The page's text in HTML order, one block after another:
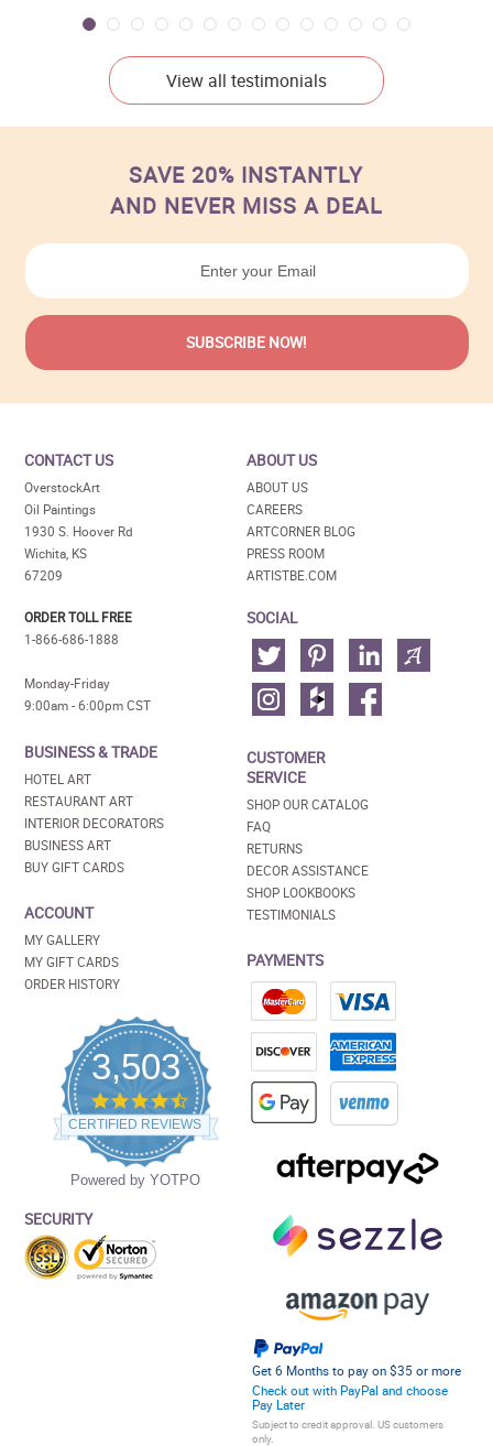
View all testimonials
SAVE 20% INSTANTLY
AND NEVER MISS A DEAL
CONTACT US
OverstockArt
Oil Paintings
1930 S. Hoover Rd
Wichita, KS
67209
ORDER TOLL FREE
1-866-686-1888
Monday-Friday
9:00am - 6:00pm CST
BUSINESS & TRADE
HOTEL ART
RESTAURANT ART
INTERIOR DECORATORS
BUSINESS ART
BUY GIFT CARDS
ACCOUNT
MY GALLERY
MY GIFT CARDS
ORDER HISTORY
3,503
4.5
star
rating
CERTIFIED REVIEWS
Powered by YOTPO
SECURITY
ABOUT US
ABOUT US
CAREERS
ARTCORNER BLOG
PRESS ROOM
ARTISTBE.COM
SOCIAL
CUSTOMER
SERVICE
SHOP OUR CATALOG
FAQ
RETURNS
DECOR ASSISTANCE
SHOP LOOKBOOKS
TESTIMONIALS
PAYMENTS
Get 6 Months to pay on $35 or more
Check out with PayPal and choose
Pay Later
Subject to credit approval. US customers
only.